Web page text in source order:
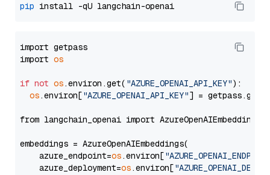
pip
import getpass
import os
if not os.environ.get( "AZURE_OPENAI_API_KEY"):
os.environ["AZURE_OPENAI_API_KEY"] =
from langchain_openai import AzureOpenAIEmbeddings
embeddings = AzureOpenAIEmbeddings(
    azure_endpoint=
os.environ[
    azure_deployment=
os.environ[